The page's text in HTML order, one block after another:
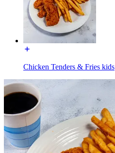
Chicken Tenders & Fries kids